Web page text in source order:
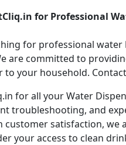
for Professional
for professional
are committed to
your household.
for all your Water
troubleshooting, and
customer satisfaction,
your access to clean